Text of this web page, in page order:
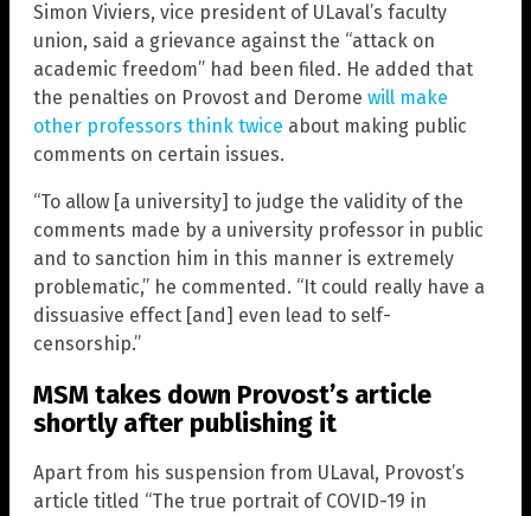
Simon Viviers, vice president of ULaval’s faculty
union, said a grievance against the “attack on
academic freedom” had been filed. He added that
the penalties on Provost and Derome will make
other professors think twice about making public
comments on certain issues.
“To allow [a university] to judge the validity of the
comments made by a university professor in public
and to sanction him in this manner is extremely
problematic,” he commented. “It could really have a
dissuasive effect [and] even lead to self-
censorship.”
MSM takes down Provost’s article
shortly after publishing it
Apart from his suspension from ULaval, Provost’s
article titled “The true portrait of COVID-19 in